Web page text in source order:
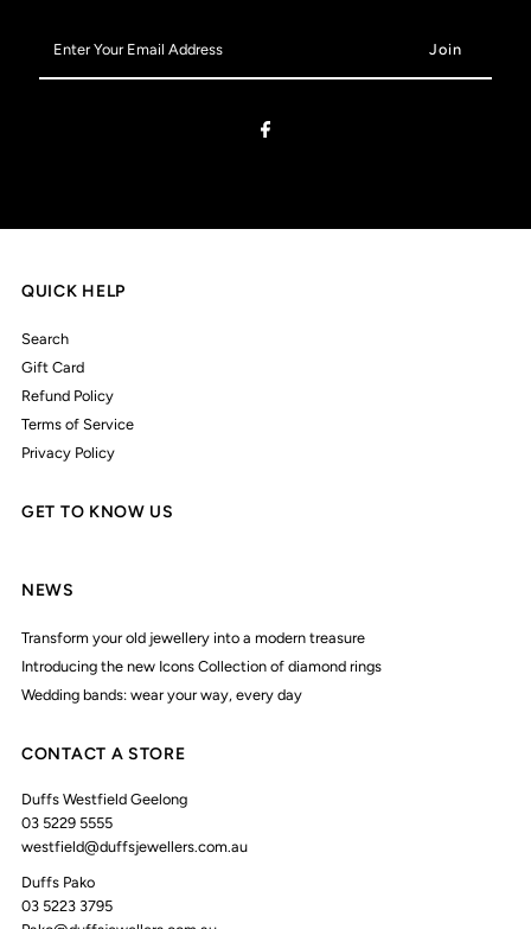
Your
Email
QUICK HELP
Search
Gift Card
Refund Policy
Terms of Service
Privacy Policy
GET TO KNOW US
NEWS
Transform your old jewellery into a modern treasure
Introducing the new Icons Collection of diamond rings
Wedding bands: wear your way, every day
CONTACT A STORE
Duffs Westfield Geelong
03 5229 5555
westfield@duffsjewellers.com.au
Duffs Pako
03 5223 3795